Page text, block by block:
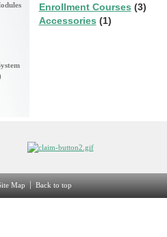
Enrollment Courses (3)
Accessories (1)
Map Back to top